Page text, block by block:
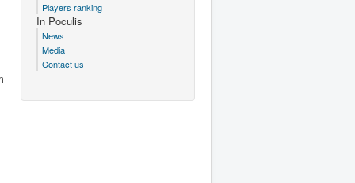
Players ranking
In Poculis
News
Media
Contact us